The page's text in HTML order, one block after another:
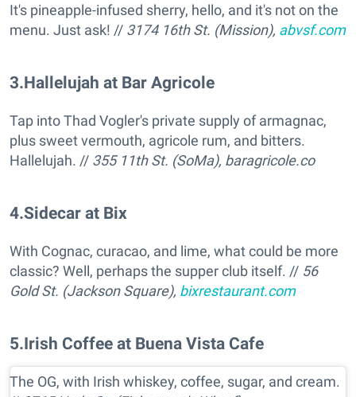
It's pineapple-infused sherry, hello, and it's not on the
menu. Just ask! // 3174 16th St. (Mission), abvsf.com
3.Hallelujah at Bar Agricole
Tap into Thad Vogler's private supply of armagnac,
plus sweet vermouth, agricole rum, and bitters.
Hallelujah. // 355 11th St. (SoMa), baragricole.co
4.Sidecar at Bix
With Cognac, curacao, and lime, what could be more
classic? Well, perhaps the supper club itself. // 56
Gold St. (Jackson Square), bixrestaurant.com
5.Irish Coffee at Buena Vista Cafe
The OG, with Irish whiskey, coffee, sugar, and cream.